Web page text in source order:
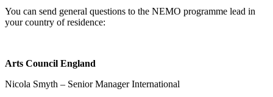
You can send general questions to the NEMO programme lead in
your country of residence:
Arts Council England
Nicola Smyth – Senior Manager International